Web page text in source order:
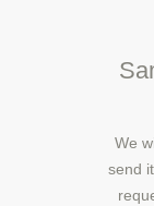
We
send